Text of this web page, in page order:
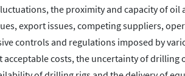
the proximity and capacity of
export issues, competing suppliers,
controls and regulations imposed by
costs, the uncertainty of drilling